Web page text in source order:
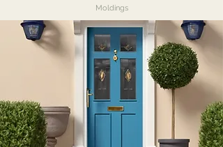
Colour Options:
Your windows can be
stained, painted, or
have dual colouring. We
Colour match to
anything you like.
Moldings